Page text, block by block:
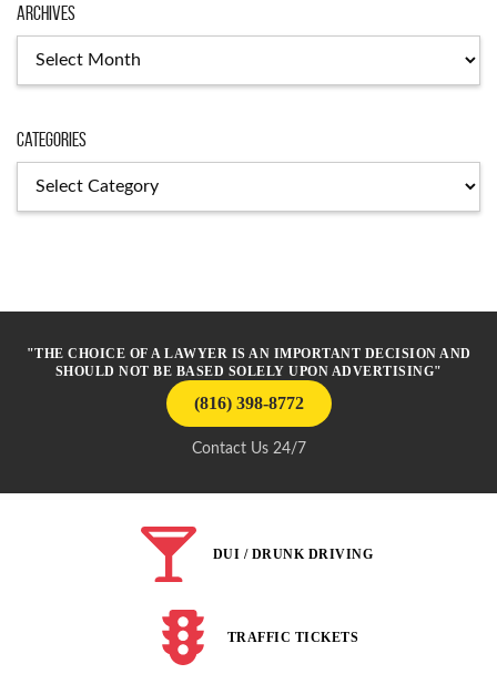
Archives
Categories
"THE CHOICE OF A LAWYER IS AN IMPORTANT DECISION AND
SHOULD NOT BE BASED SOLELY UPON ADVERTISING"
(816) 398-8772
Contact Us 24/7
DUI / DRUNK DRIVING
TRAFFIC TICKETS